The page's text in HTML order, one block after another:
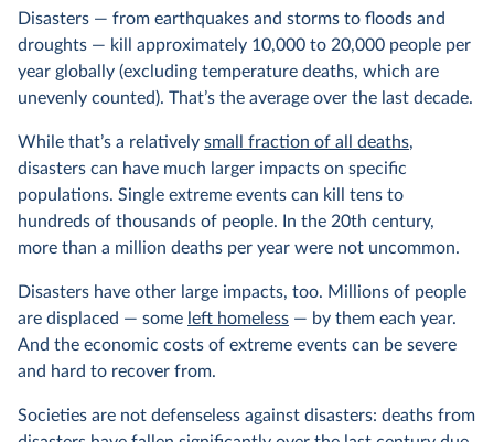
Disasters — from earthquakes and storms to floods and
droughts — kill approximately 10,000 to 20,000 people per
year globally (excluding temperature deaths, which are
unevenly counted). That’s the average over the last decade.
While that’s a relatively small fraction of all deaths,
disasters can have much larger impacts on specific
populations. Single extreme events can kill tens to
hundreds of thousands of people. In the 20th century,
more than a million deaths per year were not uncommon.
Disasters have other large impacts, too. Millions of people
are displaced — some left homeless — by them each year.
And the economic costs of extreme events can be severe
and hard to recover from.
Societies are not defenseless against disasters: deaths from